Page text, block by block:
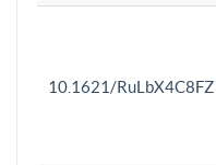
10.1621/RuLbX4C8FZ